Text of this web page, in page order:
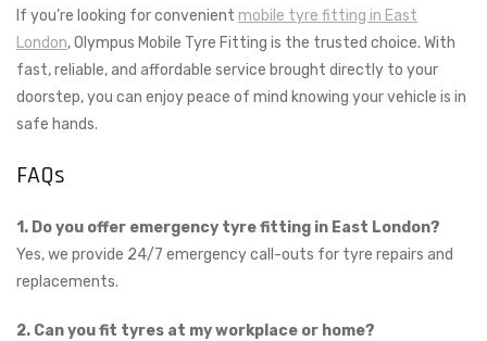
If you’re looking for convenient mobile tyre fitting in East
London, Olympus Mobile Tyre Fitting is the trusted choice. With
fast, reliable, and affordable service brought directly to your
doorstep, you can enjoy peace of mind knowing your vehicle is in
safe hands.
FAQs
1. Do you offer emergency tyre fitting in East London?
Yes, we provide 24/7 emergency call-outs for tyre repairs and
replacements.
2. Can you fit tyres at my workplace or home?